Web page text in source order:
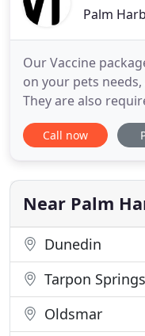
Palm
Our Vaccine
on your pets
They are also
medications such
treatments current.
preventative dental
USDA Health
Call now
Near Palm
Dunedin
Tarpon Springs
Oldsmar